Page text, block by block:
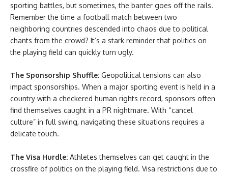
sporting battles, but sometimes, the banter goes off the rails.
Remember the time a football match between two
neighboring countries descended into chaos due to political
chants from the crowd? It’s a stark reminder that politics on
the playing field can quickly turn ugly.
The Sponsorship Shuffle: Geopolitical tensions can also
impact sponsorships. When a major sporting event is held in a
country with a checkered human rights record, sponsors often
find themselves caught in a PR nightmare. With “cancel
culture” in full swing, navigating these situations requires a
delicate touch.
The Visa Hurdle: Athletes themselves can get caught in the
crossfire of politics on the playing field. Visa restrictions due to